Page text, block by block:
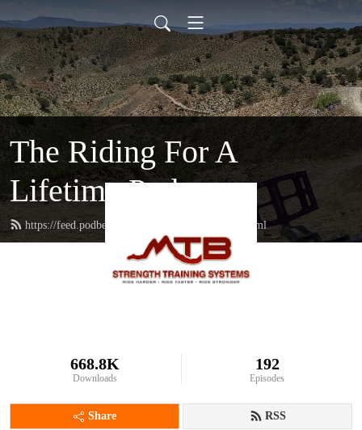
The Riding For A
Lifetime Podcast
https://feed.podbean.com/mtbstrengthcoach/feed.xml
668.8K
Downloads
192
Episodes
Share RSS